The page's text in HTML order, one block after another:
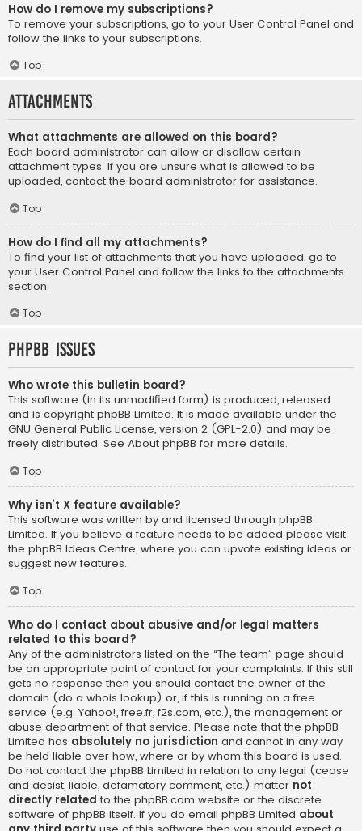
How do I remove my subscriptions?
To remove your subscriptions, go to your User Control Panel and
follow the links to your subscriptions.
Top
Attachments
What attachments are allowed on this board?
Each board administrator can allow or disallow certain
attachment types. If you are unsure what is allowed to be
uploaded, contact the board administrator for assistance.
Top
How do I find all my attachments?
To find your list of attachments that you have uploaded, go to
your User Control Panel and follow the links to the attachments
section.
Top
phpBB Issues
Who wrote this bulletin board?
This software (in its unmodified form) is produced, released
and is copyright phpBB Limited. It is made available under the
GNU General Public License, version 2 (GPL-2.0) and may be
freely distributed. See About phpBB for more details.
Top
Why isn’t X feature available?
This software was written by and licensed through phpBB
Limited. If you believe a feature needs to be added please visit
the phpBB Ideas Centre, where you can upvote existing ideas or
suggest new features.
Top
Who do I contact about abusive and/or legal matters
related to this board?
Any of the administrators listed on the “The team” page should
be an appropriate point of contact for your complaints. If this still
gets no response then you should contact the owner of the
domain (do a whois lookup) or, if this is running on a free
service (e.g. Yahoo!, free.fr, f2s.com, etc.), the management or
abuse department of that service. Please note that the phpBB
Limited has absolutely no jurisdiction and cannot in any way
be held liable over how, where or by whom this board is used.
Do not contact the phpBB Limited in relation to any legal (cease
and desist, liable, defamatory comment, etc.) matter not
directly related to the phpBB.com website or the discrete
software of phpBB itself. If you do email phpBB Limited about